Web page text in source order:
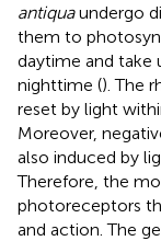
antiquaundergo
them to
daytime and take
nighttime (). The
reset by light
Moreover,
also induced by
Therefore, the
photoreceptors
and action. The